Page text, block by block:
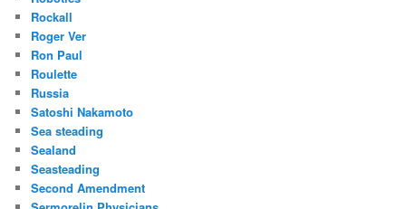
Rockall
Roger Ver
Ron Paul
Roulette
Russia
Satoshi Nakamoto
Sea steading
Sealand
Seasteading
Second Amendment